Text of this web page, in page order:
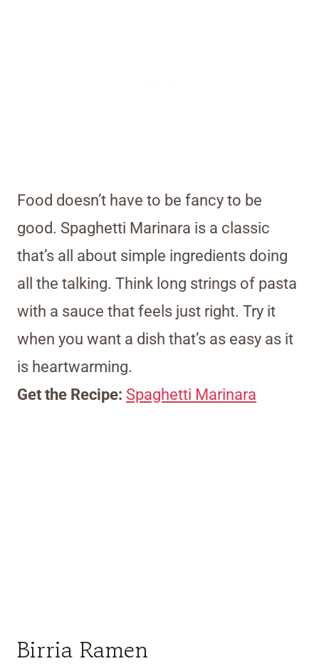
Food doesn’t have to be fancy to be
good. Spaghetti Marinara is a classic
that’s all about simple ingredients doing
all the talking. Think long strings of pasta
with a sauce that feels just right. Try it
when you want a dish that’s as easy as it
is heartwarming.
Get the Recipe: Spaghetti Marinara
Birria Ramen